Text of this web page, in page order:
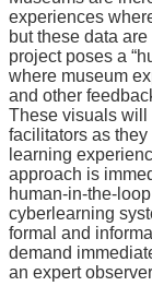
experiences
but these data
project poses a
where museum
and other
These visuals will
facilitators as
learning
approach is
human-in-the-
cyberlearning
formal and
demand
an expert